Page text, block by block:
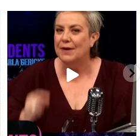
What is "public health"?
A myth.
...
17 1